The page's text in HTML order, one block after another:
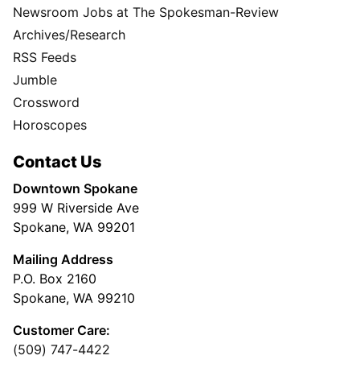
Newsroom Jobs at The Spokesman-Review
Archives/Research
RSS Feeds
Jumble
Crossword
Horoscopes
Contact Us
Downtown Spokane
999 W Riverside Ave
Spokane, WA 99201
Mailing Address
P.O. Box 2160
Spokane, WA 99210
Customer Care:
(509) 747-4422